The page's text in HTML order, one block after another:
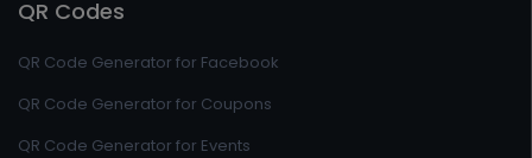
QR Codes
QR Code Generator for Facebook
QR Code Generator for Coupons
QR Code Generator for Events